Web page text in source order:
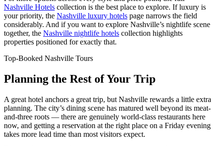
Nashville Hotels collection is the best place to explore. If luxury is
your priority, the Nashville luxury hotels page narrows the field
considerably. And if you want to explore Nashville’s nightlife scene
together, the Nashville nightlife hotels collection highlights
properties positioned for exactly that.
Top-Booked Nashville Tours
Planning the Rest of Your Trip
A great hotel anchors a great trip, but Nashville rewards a little extra
planning. The city’s dining scene has matured well beyond its meat-
and-three roots — there are genuinely world-class restaurants here
now, and getting a reservation at the right place on a Friday evening
takes more lead time than most visitors expect.